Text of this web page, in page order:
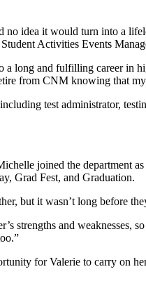
idea it would turn into a
Activities Events
long and fulfilling career in
from CNM knowing that
test administrator,
joined the department
Grad Fest, and Graduation.
but it wasn’t long before
strengths and weaknesses,
for Valerie to carry on